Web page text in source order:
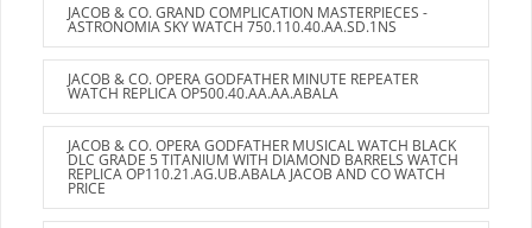
JACOB & CO. GRAND COMPLICATION MASTERPIECES -
ASTRONOMIA SKY WATCH 750.110.40.AA.SD.1NS
JACOB & CO. OPERA GODFATHER MINUTE REPEATER
WATCH REPLICA OP500.40.AA.AA.ABALA
JACOB & CO. OPERA GODFATHER MUSICAL WATCH BLACK
DLC GRADE 5 TITANIUM WITH DIAMOND BARRELS WATCH
REPLICA OP110.21.AG.UB.ABALA JACOB AND CO WATCH
PRICE